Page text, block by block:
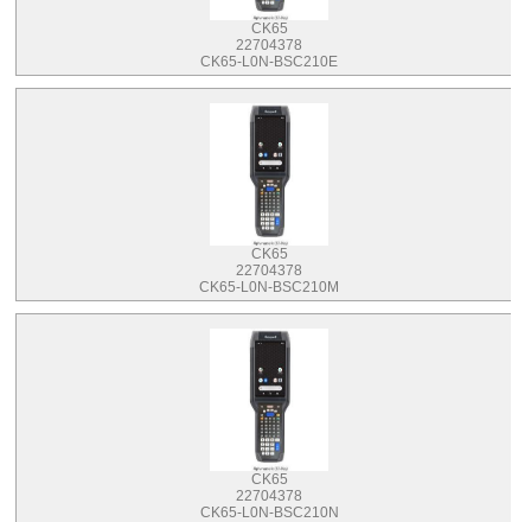
CK65
22704378
CK65-L0N-BSC210E
CK65
22704378
CK65-L0N-BSC210M
CK65
22704378
CK65-L0N-BSC210N